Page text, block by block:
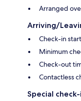
Arranged
Arriving/
Check-in
Minimum
Check-out
Contactless
Special